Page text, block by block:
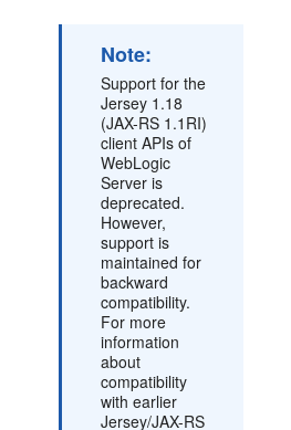
Note:
Support for the
Jersey 1.18
(JAX-RS 1.1RI)
client APIs of
WebLogic
Server is
deprecated.
However,
support is
maintained for
backward
compatibility.
For more
information
about
compatibility
with earlier
Jersey/JAX-RS